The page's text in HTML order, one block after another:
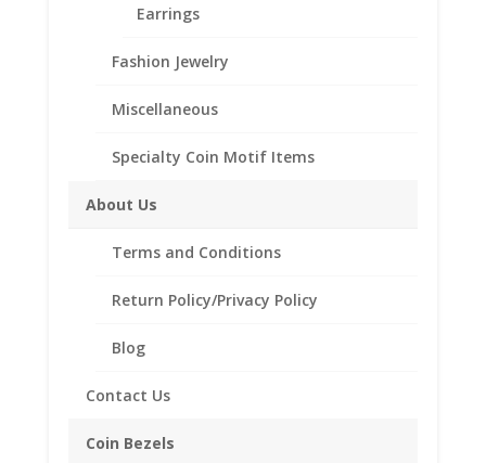
Coin Bezels
Earrings
Fashion Jewelry
Miscellaneous
Specialty Coin Motif Items
About Us
Terms and Conditions
Return Policy/Privacy Policy
Blog
Contact Us
14k Gold 0.20Ct Diamond
Stud Earrings